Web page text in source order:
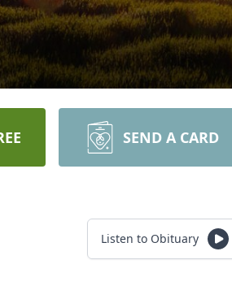
SEND A CARD
Listen to Obituary